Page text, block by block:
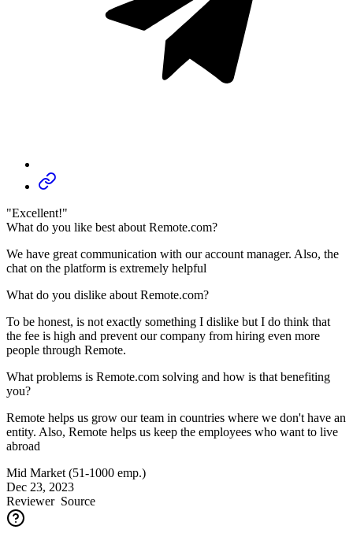
"Excellent!"
What do you like best about Remote.com?
We have great communication with our account manager. Also, the
chat on the platform is extremely helpful
What do you dislike about Remote.com?
To be honest, is not exactly something I dislike but I do think that
the fee is high and prevent our company from hiring even more
people through Remote.
What problems is Remote.com solving and how is that benefiting
you?
Remote helps us grow our team in countries where we don't have an
entity. Also, Remote helps us keep the employees who want to live
abroad
Mid Market (51-1000 emp.)
Dec 23, 2023
ReviewerSource